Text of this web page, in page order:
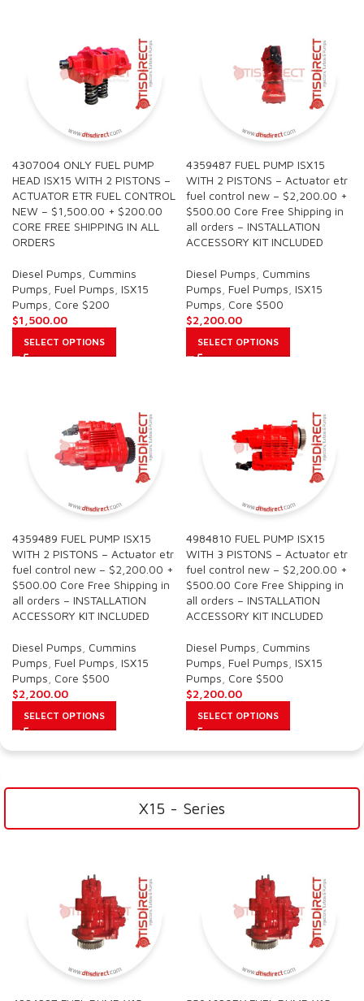
4307004 ONLY FUEL PUMP
HEAD ISX15 WITH 2 PISTONS –
ACTUATOR ETR FUEL CONTROL
NEW – $1,500.00 + $200.00
CORE FREE SHIPPING IN ALL
ORDERS
Diesel Pumps Cummins
Pumps Fuel Pumps ISX15
Pumps Core $200
$1,500.00
SELECT OPTIONS
4359487 FUEL PUMP ISX15
WITH 2 PISTONS – Actuator etr
fuel control new – $2,200.00 +
$500.00 Core Free Shipping in
all orders – INSTALLATION
ACCESSORY KIT INCLUDED
Diesel Pumps Cummins
Pumps Fuel Pumps ISX15
Pumps Core $500
$2,200.00
SELECT OPTIONS
4359489 FUEL PUMP ISX15
WITH 2 PISTONS – Actuator etr
fuel control new – $2,200.00 +
$500.00 Core Free Shipping in
all orders – INSTALLATION
ACCESSORY KIT INCLUDED
Diesel Pumps Cummins
Pumps Fuel Pumps ISX15
Pumps Core $500
$2,200.00
SELECT OPTIONS
4984810 FUEL PUMP ISX15
WITH 3 PISTONS – Actuator etr
fuel control new – $2,200.00 +
$500.00 Core Free Shipping in
all orders – INSTALLATION
ACCESSORY KIT INCLUDED
Diesel Pumps Cummins
Pumps Fuel Pumps ISX15
Pumps Core $500
$2,200.00
SELECT OPTIONS
X15 - Series